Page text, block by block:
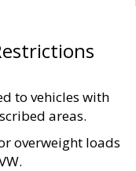
to vehicles with
areas.
overweight loads